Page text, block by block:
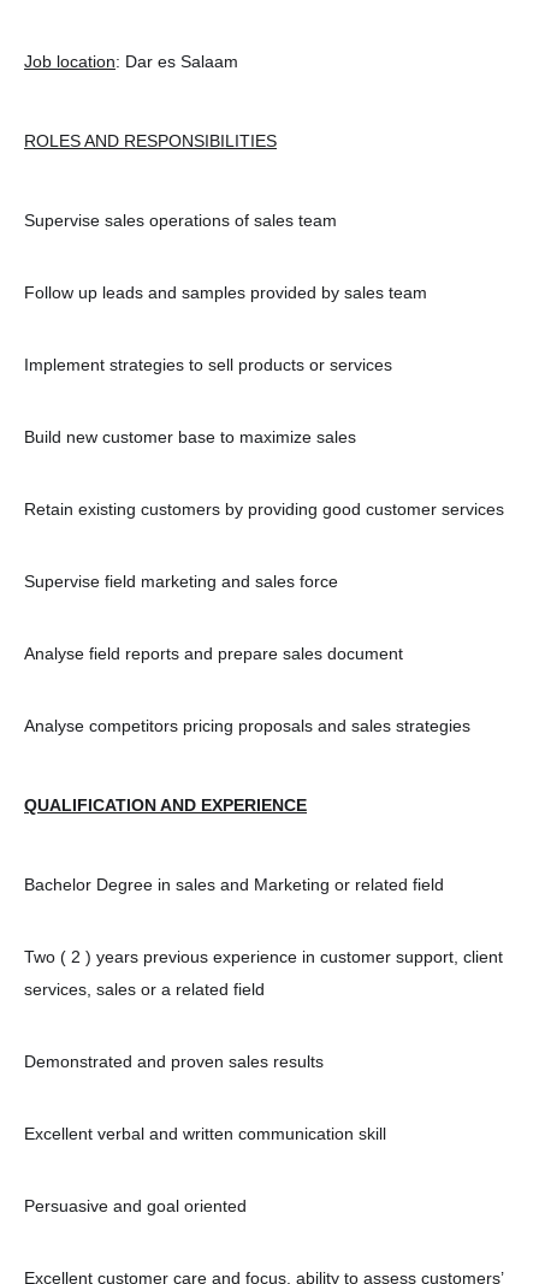
Job location: Dar es Salaam
ROLES AND RESPONSIBILITIES
Supervise sales operations of sales team
Follow up leads and samples provided by sales team
Implement strategies to sell products or services
Build new customer base to maximize sales
Retain existing customers by providing good customer services
Supervise field marketing and sales force
Analyse field reports and prepare sales document
Analyse competitors pricing proposals and sales strategies
QUALIFICATION AND EXPERIENCE
Bachelor Degree in sales and Marketing or related field
Two ( 2 ) years previous experience in customer support, client
services, sales or a related field
Demonstrated and proven sales results
Excellent verbal and written communication skill
Persuasive and goal oriented
Excellent customer care and focus, ability to assess customers’